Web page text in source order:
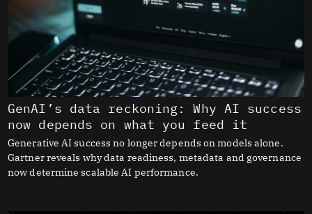
GenAI’s data reckoning: Why AI success
now depends on what you feed it
Generative AI success no longer depends on models alone.
Gartner reveals why data readiness, metadata and governance
now determine scalable AI performance.